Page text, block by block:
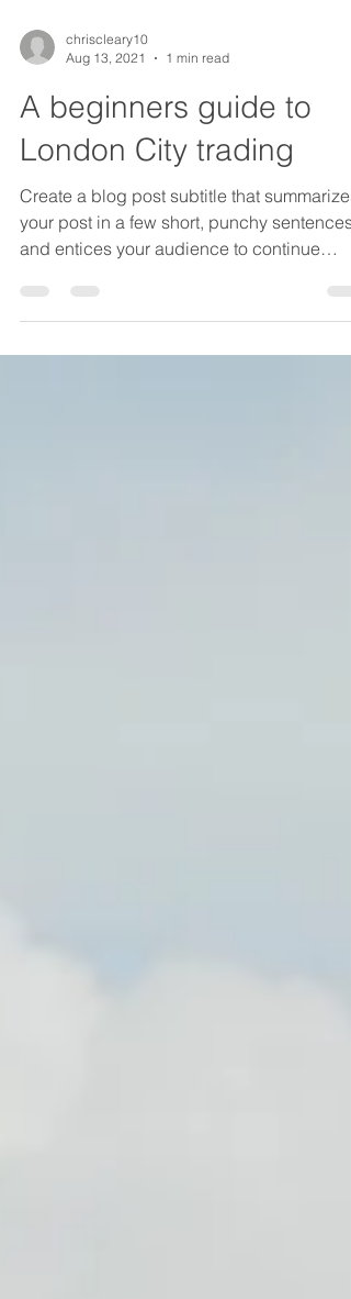
Aug 13, 2021
1 min read
A beginners guide to
London City trading
Create a blog post subtitle that summarizes
your post in a few short, punchy sentences
and entices your audience to continue
reading....